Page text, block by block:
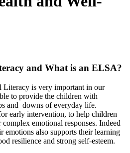
and What is an ELSA?
Literacy is very important in our
to provide the children with
and downs of everyday life.
early intervention, to help children
emotional responses. Indeed
emotions also supports their learning
resilience and strong self-esteem.